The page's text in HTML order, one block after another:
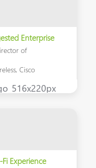
Enterprise
of
Cisco
Experience